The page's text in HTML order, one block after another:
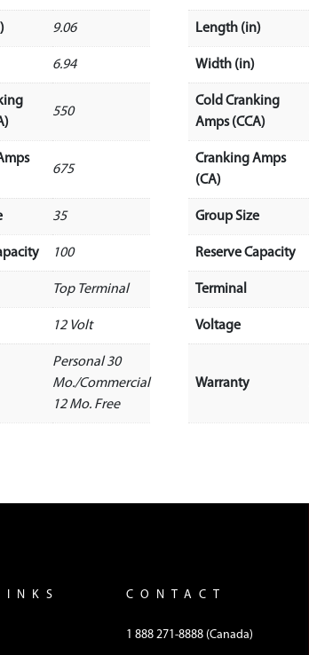
9.06
6.94
550
675
35
100
Top Terminal
12 Volt
Personal 30
Mo./Commercial
12 Mo. Free
Length (in)
Width (in)
Cold Cranking
Amps (CCA)
Cranking Amps
(CA)
Group Size
Reserve Capacity
Terminal
Voltage
Warranty
CONTACT
1 888 271-8888 (Canada)